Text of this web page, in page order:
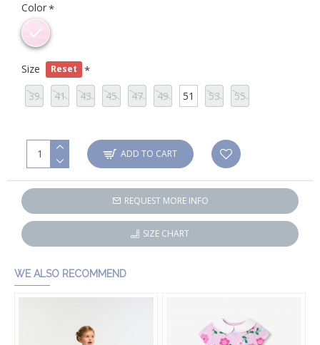
Color
Size Reset
39 41 43 45 47 49 51 53 55
ADD TO CART
REQUEST MORE INFO
SIZE CHART
WE ALSO RECOMMEND